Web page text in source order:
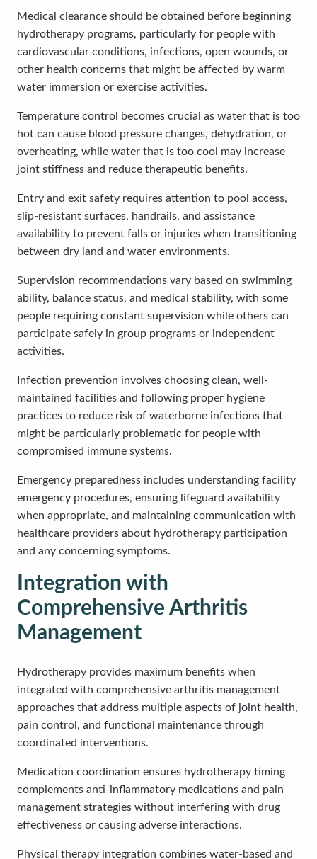
Medical clearance should be obtained before beginning
hydrotherapy programs, particularly for people with
cardiovascular conditions, infections, open wounds, or
other health concerns that might be affected by warm
water immersion or exercise activities.
Temperature control becomes crucial as water that is too
hot can cause blood pressure changes, dehydration, or
overheating, while water that is too cool may increase
joint stiffness and reduce therapeutic benefits.
Entry and exit safety requires attention to pool access,
slip-resistant surfaces, handrails, and assistance
availability to prevent falls or injuries when transitioning
between dry land and water environments.
Supervision recommendations vary based on swimming
ability, balance status, and medical stability, with some
people requiring constant supervision while others can
participate safely in group programs or independent
activities.
Infection prevention involves choosing clean, well-
maintained facilities and following proper hygiene
practices to reduce risk of waterborne infections that
might be particularly problematic for people with
compromised immune systems.
Emergency preparedness includes understanding facility
emergency procedures, ensuring lifeguard availability
when appropriate, and maintaining communication with
healthcare providers about hydrotherapy participation
and any concerning symptoms.
Integration with
Comprehensive Arthritis
Management
Hydrotherapy provides maximum benefits when
integrated with comprehensive arthritis management
approaches that address multiple aspects of joint health,
pain control, and functional maintenance through
coordinated interventions.
Medication coordination ensures hydrotherapy timing
complements anti-inflammatory medications and pain
management strategies without interfering with drug
effectiveness or causing adverse interactions.
Physical therapy integration combines water-based and